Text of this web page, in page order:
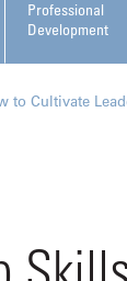
Professional
Development
to Cultivate